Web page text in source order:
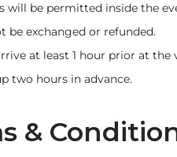
will be permitted inside the
be exchanged or refunded.
at least 1 hour prior at the
two hours in advance.
&